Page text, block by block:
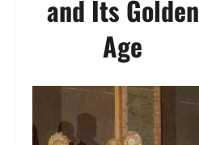
and Its Golden
Age